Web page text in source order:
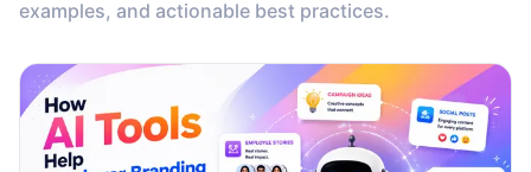
examples, and actionable best practices.